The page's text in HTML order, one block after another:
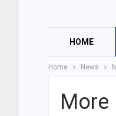
HOME
Home News
More